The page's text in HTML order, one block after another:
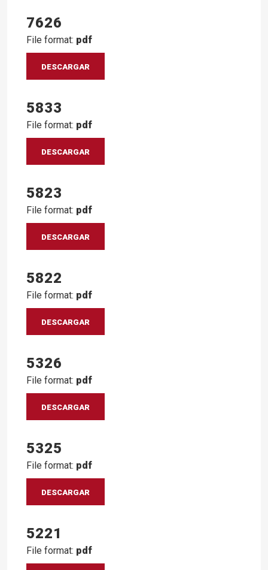
7626
File format: pdf
DESCARGAR
5833
File format: pdf
DESCARGAR
5823
File format: pdf
DESCARGAR
5822
File format: pdf
DESCARGAR
5326
File format: pdf
DESCARGAR
5325
File format: pdf
DESCARGAR
5221
File format: pdf